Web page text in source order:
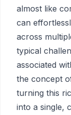
almost like
can
across
typical
associated
the concept
turning this
into a single,